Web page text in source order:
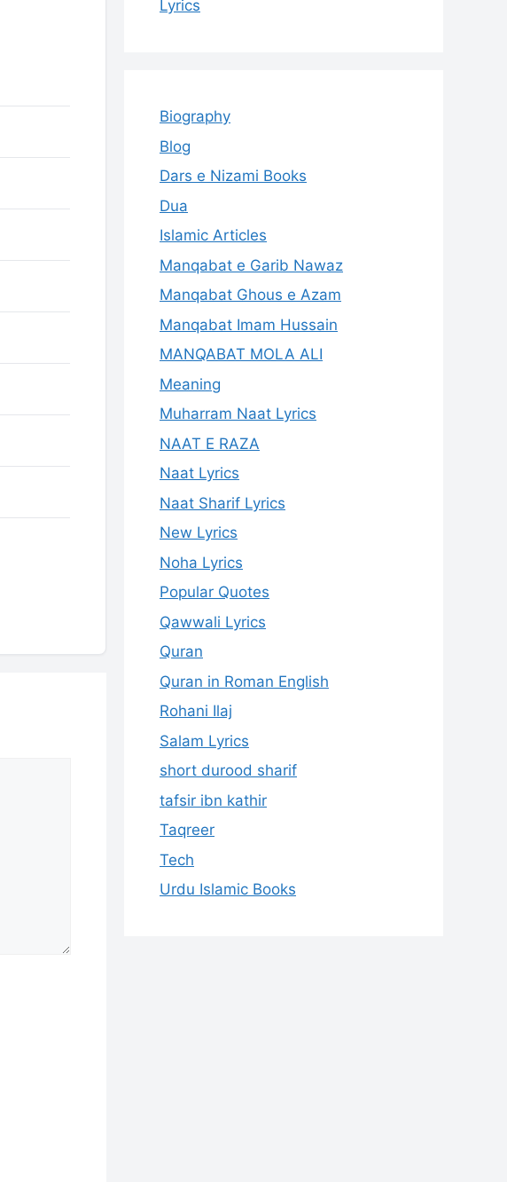
Lyrics
Biography
Blog
Dars e Nizami Books
Dua
Islamic Articles
Manqabat e Garib Nawaz
Manqabat Ghous e Azam
Manqabat Imam Hussain
MANQABAT MOLA ALI
Meaning
Muharram Naat Lyrics
NAAT E RAZA
Naat Lyrics
Naat Sharif Lyrics
New Lyrics
Noha Lyrics
Popular Quotes
Qawwali Lyrics
Quran
Quran in Roman English
Rohani Ilaj
Salam Lyrics
short durood sharif
tafsir ibn kathir
Taqreer
Tech
Urdu Islamic Books